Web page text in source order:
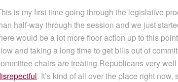
is my first time going through the legislative
half-way through the session and we just
would be a lot more floor action up to this
and taking a long time to get bills out of
chairs are treating Republicans very
. It’s kind of all over the place right